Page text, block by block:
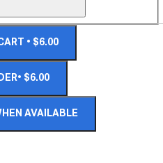
• $6.00
$6.00
AVAILABLE